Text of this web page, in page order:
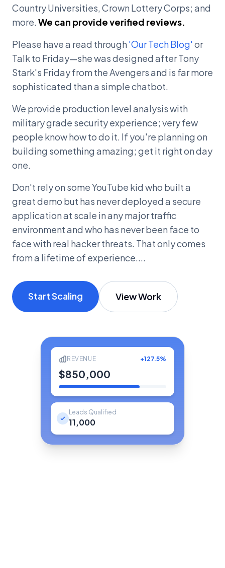
Country Universities, Crown Lottery Corps; and
more. We can provide verified reviews.
Please have a read through 'Our Tech Blog'or
Talk to Friday—she was designed after Tony
Stark's Friday from the Avengers and is far more
sophisticated than a simple chatbot.
We provide production level analysis with
military grade security experience; very few
people know how to do it. If you're planning on
building something amazing; get it right on day
one.
Don't rely on some YouTube kid who built a
great demo but has never deployed a secure
application at scale in any major traffic
environment and who has never been face to
face with real hacker threats. That only comes
from a lifetime of experience....
Start Scaling View Work
REVENUE +127.5%
$850,000
Leads Qualified
11,000